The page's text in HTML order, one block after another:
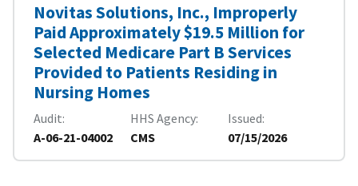
Novitas Solutions, Inc., Improperly
Paid Approximately $19.5 Million for
Selected Medicare Part B Services
Provided to Patients Residing in
Nursing Homes
Audit
A-06-21-04002
HHS Agency
CMS
Issued
07/15/2026